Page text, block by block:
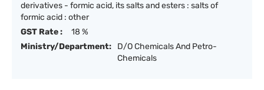
derivatives - formic acid, its salts and esters : salts of
formic acid : other
GST Rate :
18 %
Ministry/Department:
D/O Chemicals And Petro-
Chemicals